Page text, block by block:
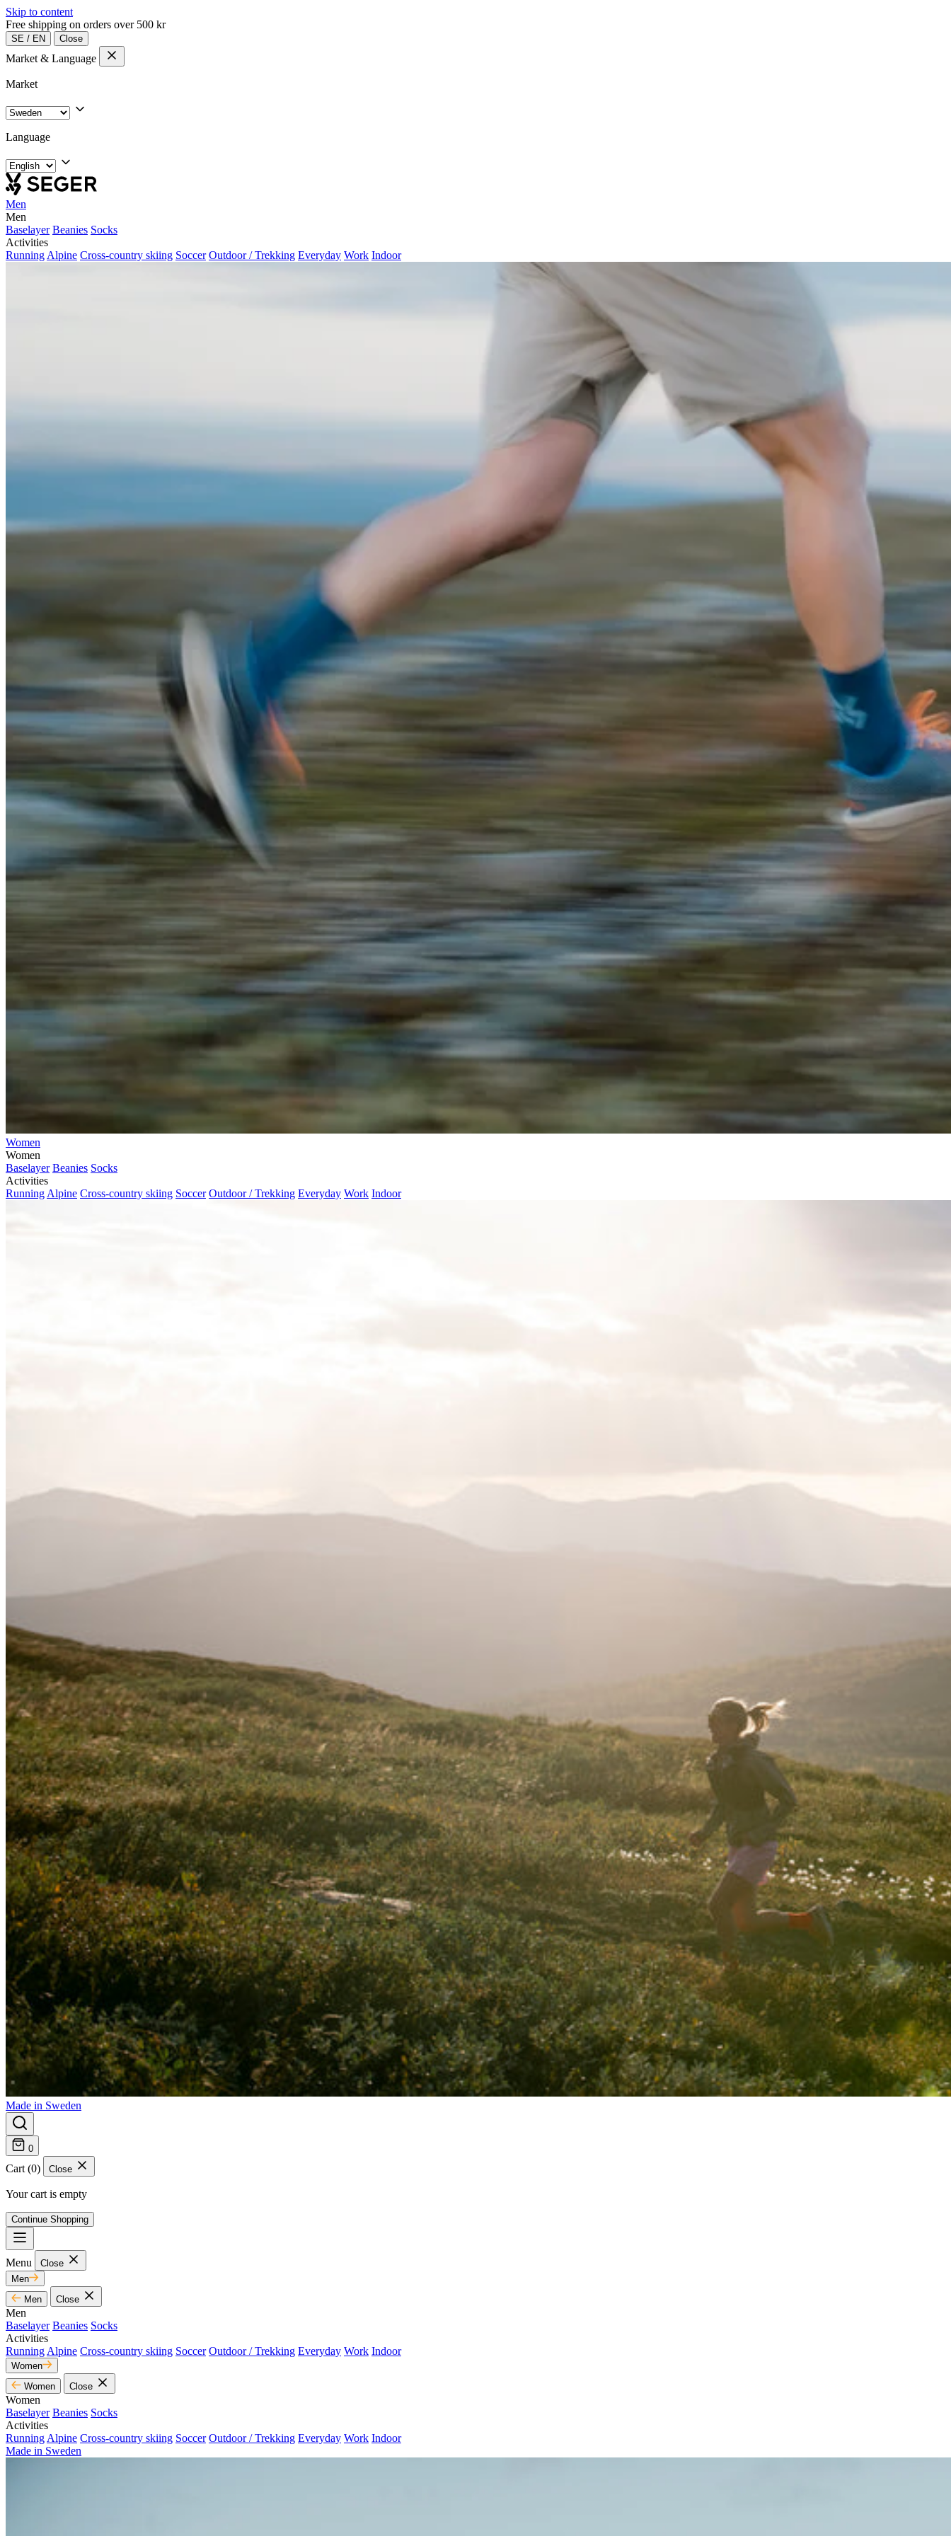
Skip to content
Free shipping on orders over 500 kr
SE / EN Close
Market & Language
Market
Language
Men
Men
Baselayer Beanies Socks
Activities
Running Alpine Cross-country skiing Soccer Outdoor / Trekking Everyday Work Indoor
Women
Women
Baselayer Beanies Socks
Activities
Running Alpine Cross-country skiing Soccer Outdoor / Trekking Everyday Work Indoor
Made in Sweden
0
Cart (0) Close
Your cart is empty
Continue Shopping
Menu
Close
Men
Men
Close
Men
Baselayer Beanies Socks
Activities
Running Alpine Cross-country skiing Soccer Outdoor / Trekking Everyday Work Indoor
Women
Women
Close
Women
Baselayer Beanies Socks
Activities
Running Alpine Cross-country skiing Soccer Outdoor / Trekking Everyday Work Indoor
Made in Sweden